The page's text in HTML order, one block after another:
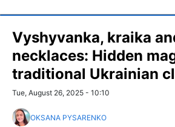
Vyshyvanka, kraika
necklaces: Hidden
traditional Ukrainian
Tue, August 26, 2025 - 10:10
OKSANA PYSARENKO